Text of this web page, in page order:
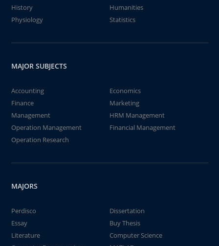
History
Humanities
Physiology
Statistics
MAJOR SUBJECTS
Accounting
Economics
Finance
Marketing
Management
HRM Management
Operation Management
Financial Management
Operation Research
MAJORS
Perdisco
Dissertation
Essay
Buy Thesis
Literature
Computer Science